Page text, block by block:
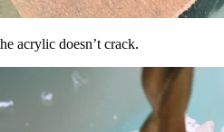
acrylic doesn’t crack.